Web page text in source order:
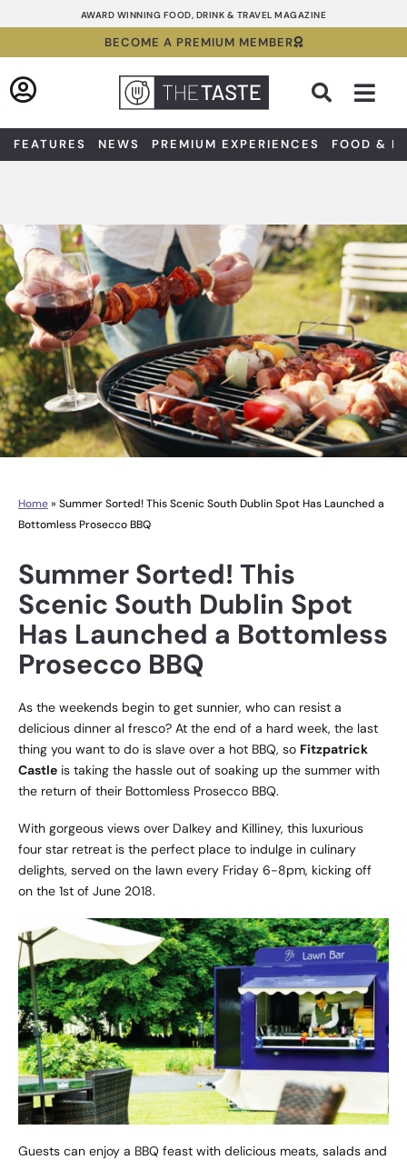
to
AWARD WINNING FOOD, DRINK & TRAVEL MAGAZINE
BECOME A PREMIUM MEMBER
FEATURES NEWS PREMIUM EXPERIENCES FOOD &
Home» Summer Sorted! This Scenic South Dublin Spot Has Launched a
Bottomless Prosecco BBQ
Summer Sorted! This
Scenic South Dublin Spot
Has Launched a Bottomless
Prosecco BBQ
As the weekends begin to get sunnier, who can resist a
delicious dinner al fresco? At the end of a hard week, the last
thing you want to do is slave over a hot BBQ, so Fitzpatrick
Castle is taking the hassle out of soaking up the summer with
the return of their Bottomless Prosecco BBQ.
With gorgeous views over Dalkey and Killiney, this luxurious
four star retreat is the perfect place to indulge in culinary
delights, served on the lawn every Friday 6-8pm, kicking off
on the 1st of June 2018.
Guests can enjoy a BBQ feast with delicious meats, salads and